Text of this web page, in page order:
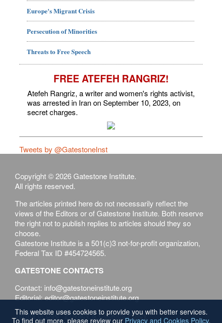
Europe's Migrant Crisis
Persecution of Minorities
Threats to Free Speech
FREE ATEFEH RANGRIZ!
Atefeh Rangriz, a writer and women's rights activist,
was arrested in Iran on September 10, 2023, on
secret charges.
Tweets by @GatestoneInst
Copyright © 2026 Gatestone Institute.
All rights reserved.
The articles printed here do not necessarily reflect the
views of the Editors or of Gatestone Institute. Both reserve
the right not to publish replies to articles should they so
choose.
Gatestone Institute is a 501(c)3 not-for-profit organization,
Federal Tax ID #454724565.
GATESTONE CONTACTS
Contact: info@gatestoneinstitute.org
Editorial: editor@gatestoneinstitute.org
Terms of Use Privacy & Cookies Policy
This website uses cookies to provide you with better services.
To find out more, please review our Privacy and Cookies Policy.